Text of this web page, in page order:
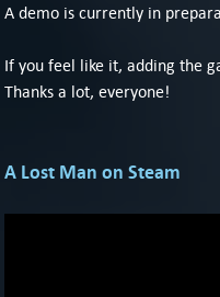
A demo is currently in
If you feel like it, adding the
Thanks a lot, everyone!
A Lost Man on Steam